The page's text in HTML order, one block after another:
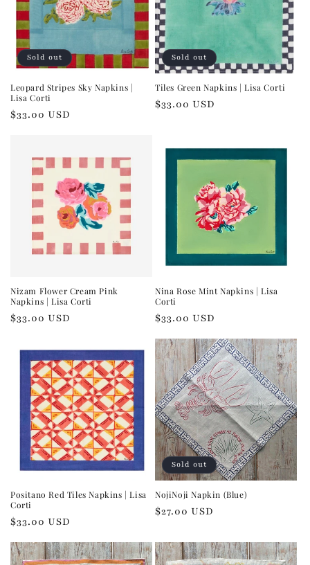
Sold out
Leopard Stripes Sky Napkins |
Lisa Corti
Regular
$33.00 USD
Sold out
Tiles Green Napkins | Lisa Corti
Regular
$33.00 USD
Nizam Flower Cream Pink
Napkins | Lisa Corti
Regular
$33.00 USD
Nina Rose Mint Napkins | Lisa
Corti
Regular
$33.00 USD
Positano Red Tiles Napkins | Lisa
Corti
Regular
$33.00 USD
Sold out
NojiNoji Napkin (Blue)
Regular
$27.00 USD